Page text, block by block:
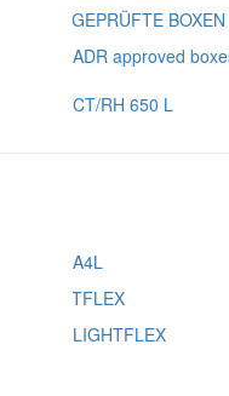
ADR approved
CT/RH 650 L
A4L
LIGHTFLEX